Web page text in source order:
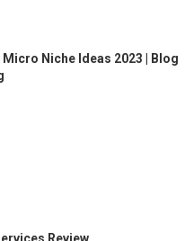
Niche Ideas 2023 | Blog